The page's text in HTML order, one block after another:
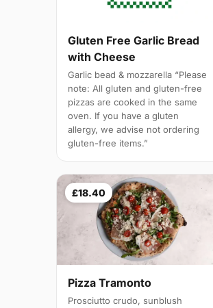
Gluten Free Garlic Bread
with Cheese
Garlic bead & mozzarella “Please
note: All gluten and gluten-free
pizzas are cooked in the same
oven. If you have a gluten
allergy, we advise not ordering
gluten-free items.”
£18.40
Pizza Tramonto
Prosciutto crudo, sunblush